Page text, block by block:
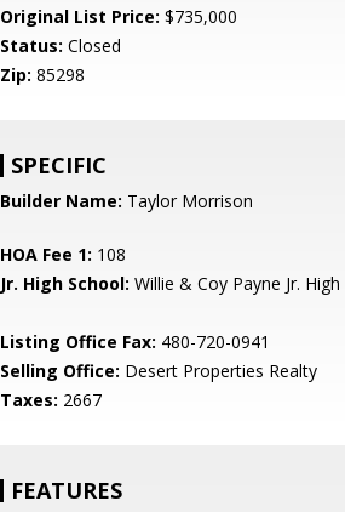
Original List Price: $735,000
Status: Closed
Zip: 85298
SPECIFIC
Builder Name: Taylor Morrison
HOA Fee 1: 108
Jr. High School: Willie & Coy Payne Jr. High
Listing Office Fax: 480-720-0941
Selling Office: Desert Properties Realty
Taxes: 2667
FEATURES